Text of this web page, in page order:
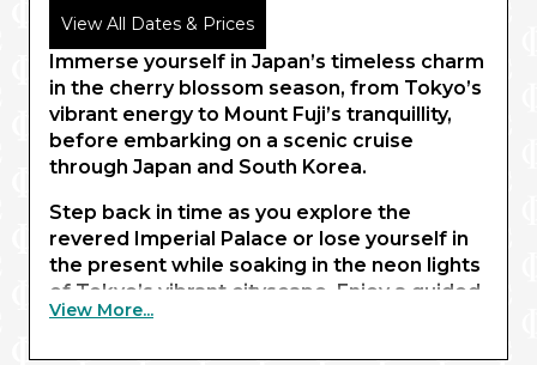
View All Dates & Prices
Immerse yourself in Japan’s timeless charm
in the cherry blossom season, from Tokyo’s
vibrant energy to Mount Fuji’s tranquillity,
before embarking on a scenic cruise
through Japan and South Korea.
Step back in time as you explore the
revered Imperial Palace or lose yourself in
the present while soaking in the neon lights
of Tokyo’s vibrant cityscape. Enjoy a guided
tour of the renowned Mount Fuji and behold
View More...